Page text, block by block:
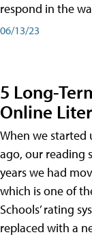
respond in the
06/13/23
5 Long-
Online
When we started
ago, our reading
years we had
which is one of
Schools’ rating
replaced with a